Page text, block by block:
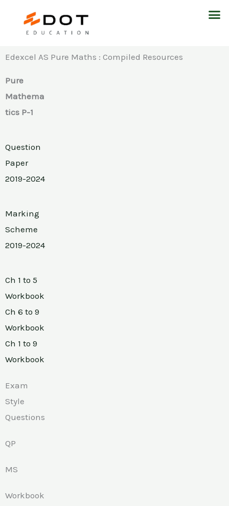
Edexcel AS Pure Maths : Compiled Resources
Pure
Mathema
tics P-1
Question
Paper
2019-2024
Marking
Scheme
2019-2024
Ch 1 to 5
Workbook
Ch 6 to 9
Workbook
Ch 1 to 9
Workbook
Exam
Style
Questions
QP
MS
Workbook